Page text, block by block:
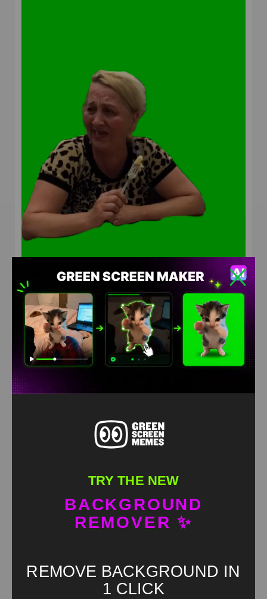
lady laughs hysterically Meme Green Screen
TRY THE NEW
BACKGROUND
REMOVER ✨
REMOVE BACKGROUND IN
1 CLICK